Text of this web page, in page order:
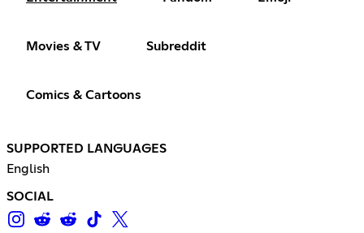
Movies & TV Subreddit
Comics & Cartoons
SUPPORTED LANGUAGES
English
SOCIAL